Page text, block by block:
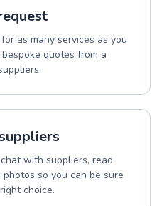
as many services as you
quotes from a
with suppliers, read
so you can be sure
choice.